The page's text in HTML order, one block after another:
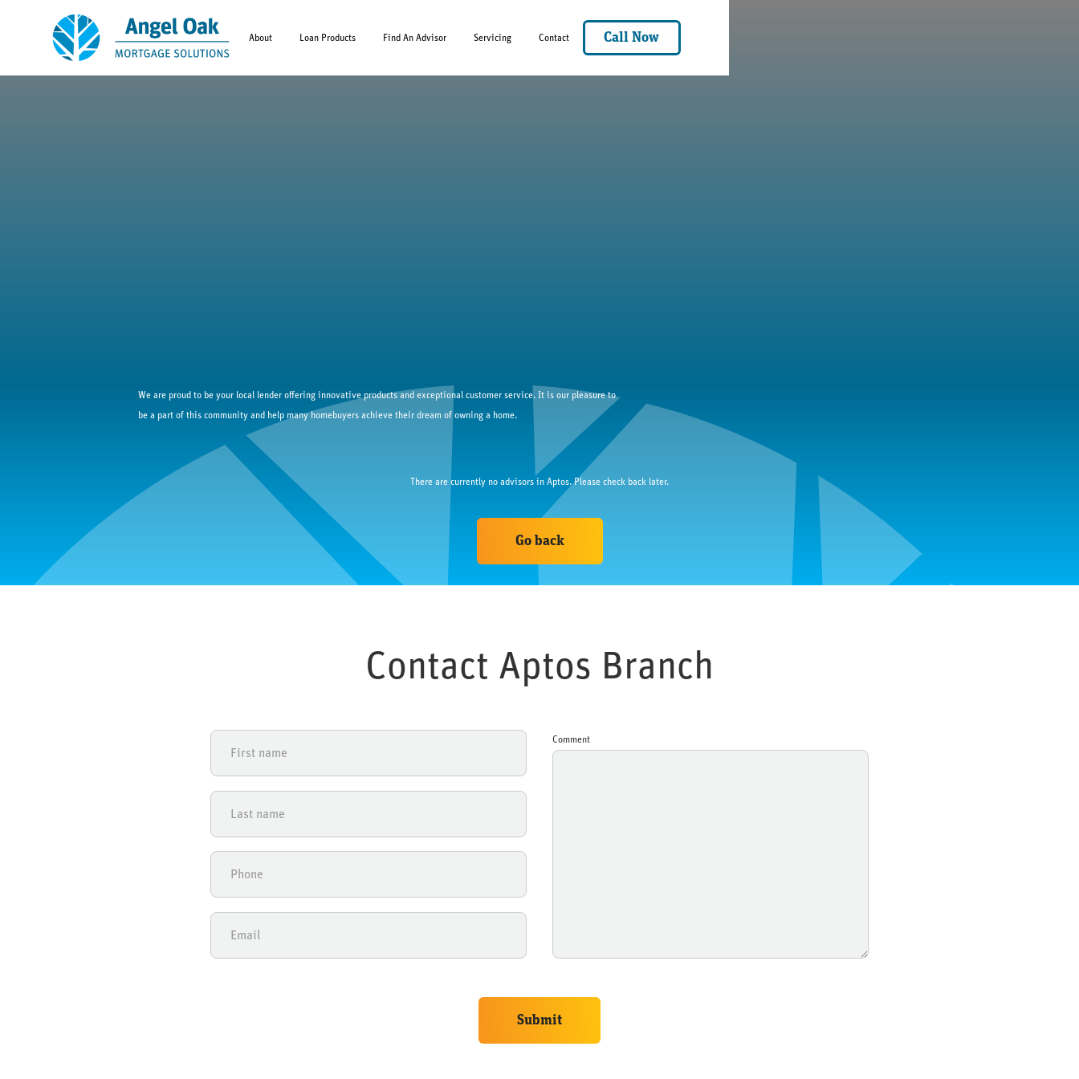
About Loan Products Find An Advisor Servicing Contact Call Now
We are proud to be your local lender offering innovative products and exceptional customer service. It is our pleasure to
be a part of this community and help many homebuyers achieve their dream of owning a home.
There are currently no advisors in Aptos. Please check back later.
Go back
Contact Aptos Branch
Comment